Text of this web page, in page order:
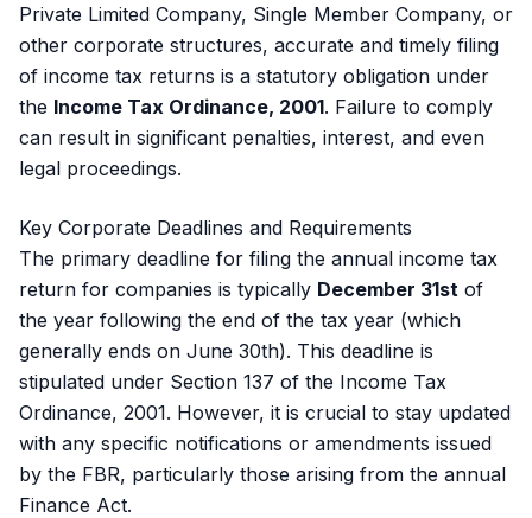
Private Limited Company, Single Member Company, or
other corporate structures, accurate and timely filing
of income tax returns is a statutory obligation under
the Income Tax Ordinance, 2001. Failure to comply
can result in significant penalties, interest, and even
legal proceedings.
Key Corporate Deadlines and Requirements
The primary deadline for filing the annual income tax
return for companies is typically December 31st of
the year following the end of the tax year (which
generally ends on June 30th). This deadline is
stipulated under Section 137 of the Income Tax
Ordinance, 2001. However, it is crucial to stay updated
with any specific notifications or amendments issued
by the FBR, particularly those arising from the annual
Finance Act.